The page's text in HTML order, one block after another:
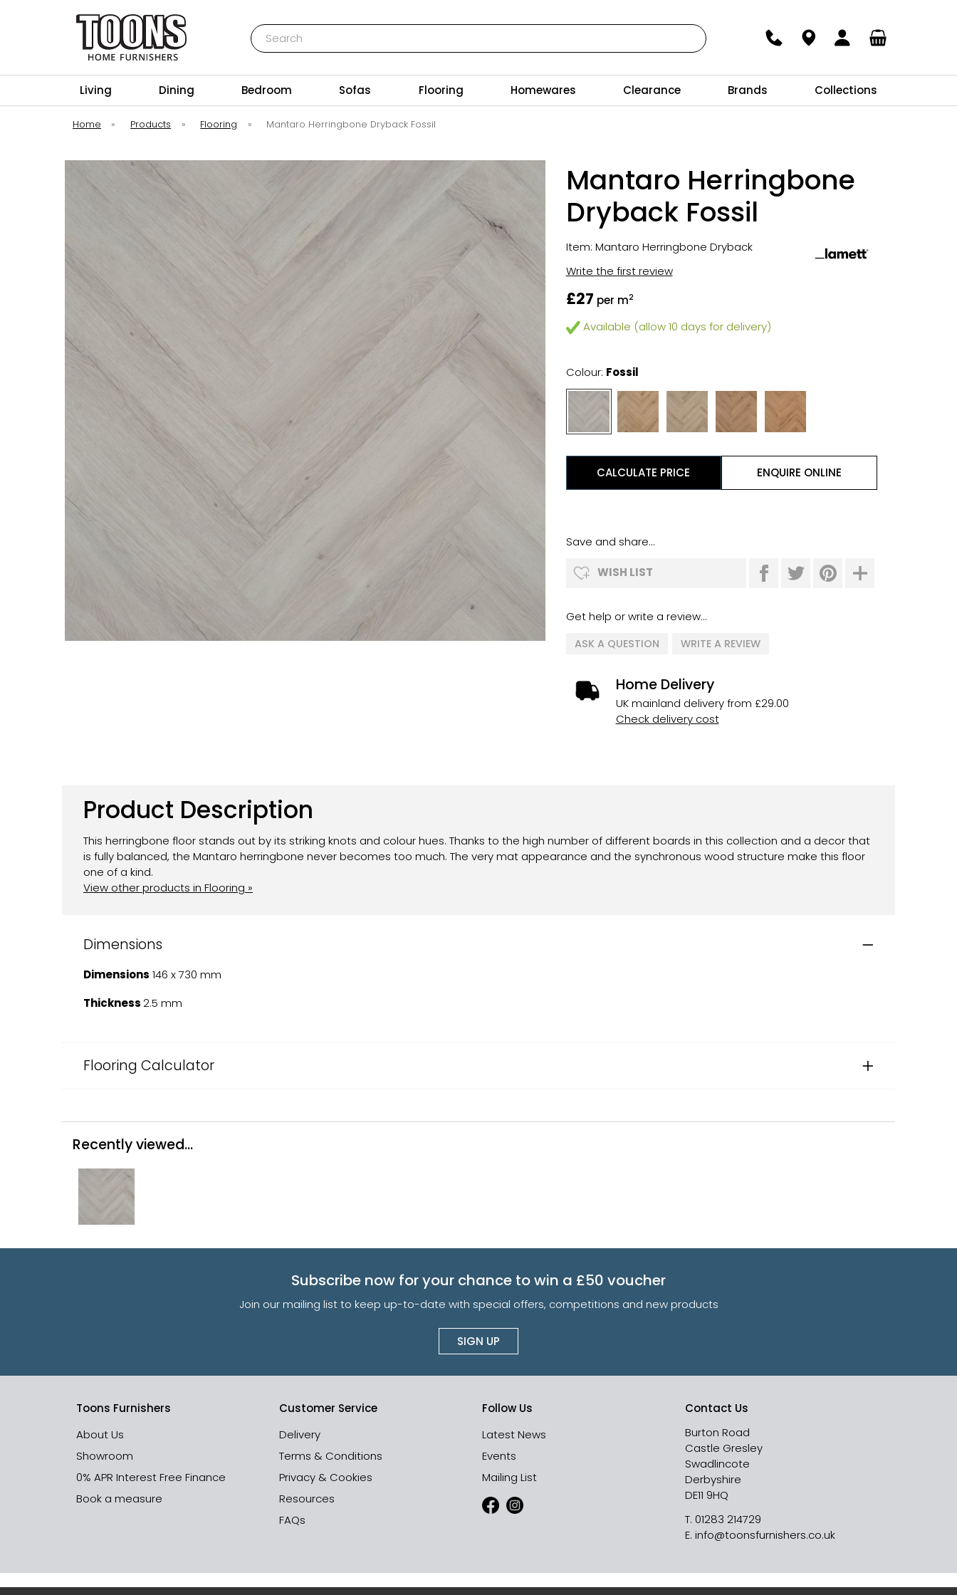
Search
Living Dining Bedroom Sofas Flooring Homewares Clearance Brands Collections
Home » Products » Flooring » Mantaro Herringbone Dryback Fossil
Mantaro Herringbone
Dryback Fossil
Item: Mantaro Herringbone Dryback
Write the first review
£27 per m2
Available (allow 10 days for delivery)
Colour: Fossil
CALCULATE PRICE ENQUIRE ONLINE
Save and share...
WISH LIST
Get help or write a review...
ASK A QUESTION WRITE A REVIEW
Home Delivery
UK mainland delivery from £29.00
Check delivery cost
Product Description
This herringbone floor stands out by its striking knots and colour hues. Thanks to the high number of different boards in this collection and a decor that
is fully balanced, the Mantaro herringbone never becomes too much. The very mat appearance and the synchronous wood structure make this floor
one of a kind.
View other products in Flooring »
Dimensions
Dimensions 146 x 730 mm
Thickness2.5 mm
Flooring Calculator
Recently viewed...
Subscribe now for your chance to win a £50 voucher
Join our mailing list to keep up-to-date with special offers, competitions and new products
SIGN UP
Toons Furnishers
About Us
Showroom
0% APR Interest Free Finance
Book a measure
Customer Service
Delivery
Terms & Conditions
Privacy & Cookies
Resources
FAQs
Follow Us
Latest News
Events
Mailing List
Contact Us
Burton Road
Castle Gresley
Swadlincote
Derbyshire
DE11 9HQ
T. 01283 214729
E. info@toonsfurnishers.co.uk